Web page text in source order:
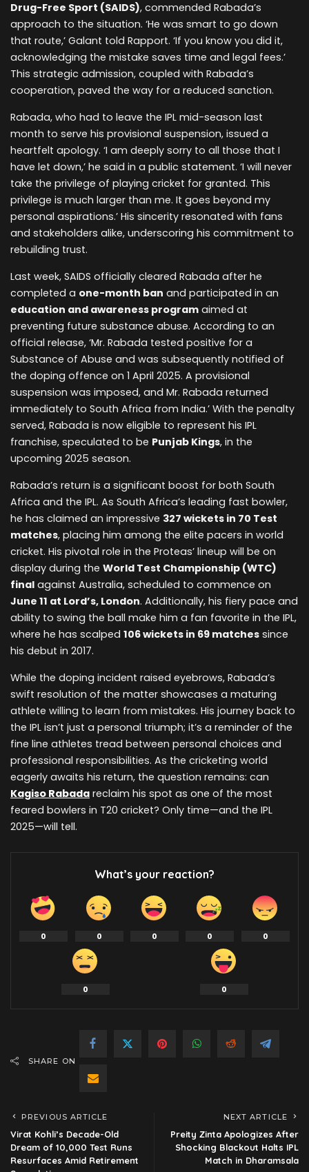
Drug-Free Sport (SAIDS), commended Rabada’s
approach to the situation. ‘He was smart to go down
that route,’ Galant told Rapport. ‘If you know you did it,
acknowledging the mistake saves time and legal fees.’
This strategic admission, coupled with Rabada’s
cooperation, paved the way for a reduced sanction.
Rabada, who had to leave the IPL mid-season last
month to serve his provisional suspension, issued a
heartfelt apology. ‘I am deeply sorry to all those that I
have let down,’ he said in a public statement. ‘I will never
take the privilege of playing cricket for granted. This
privilege is much larger than me. It goes beyond my
personal aspirations.’ His sincerity resonated with fans
and stakeholders alike, underscoring his commitment to
rebuilding trust.
Last week, SAIDS officially cleared Rabada after he
completed a one-month ban and participated in an
education and awareness program aimed at
preventing future substance abuse. According to an
official release, ‘Mr. Rabada tested positive for a
Substance of Abuse and was subsequently notified of
the doping offence on 1 April 2025. A provisional
suspension was imposed, and Mr. Rabada returned
immediately to South Africa from India.’ With the penalty
served, Rabada is now eligible to represent his IPL
franchise, speculated to be Punjab Kings, in the
upcoming 2025 season.
Rabada’s return is a significant boost for both South
Africa and the IPL. As South Africa’s leading fast bowler,
he has claimed an impressive 327 wickets in 70 Test
matches, placing him among the elite pacers in world
cricket. His pivotal role in the Proteas’ lineup will be on
display during the World Test Championship (WTC)
final against Australia, scheduled to commence on
June 11 at Lord’s, London. Additionally, his fiery pace and
ability to swing the ball make him a fan favorite in the IPL,
where he has scalped 106 wickets in 69 matches since
his debut in 2017.
While the doping incident raised eyebrows, Rabada’s
swift resolution of the matter showcases a maturing
athlete willing to learn from mistakes. His journey back to
the IPL isn’t just a personal triumph; it’s a reminder of the
fine line athletes tread between personal choices and
professional responsibilities. As the cricketing world
eagerly awaits his return, the question remains: can
Kagiso Rabada reclaim his spot as one of the most
feared bowlers in T20 cricket? Only time—and the IPL
2025—will tell.
What’s your reaction?
0 0 0 0 0
0 0
SHARE ON
PREVIOUS ARTICLE
Virat Kohli’s Decade-Old
Dream of 10,000 Test Runs
Resurfaces Amid Retirement
NEXT ARTICLE
Preity Zinta Apologizes After
Shocking Blackout Halts IPL
Match in Dharamsala